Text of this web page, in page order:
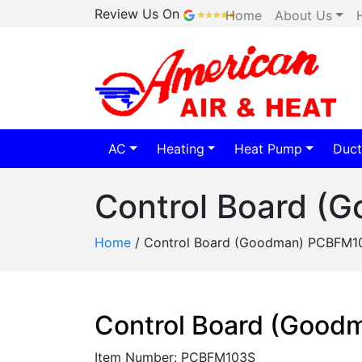
Review Us On Home About Us
AC Heating Heat Pump
Control Board
Home / Control Board (Goodman)
Control Board
Item Number: PCBFM103S